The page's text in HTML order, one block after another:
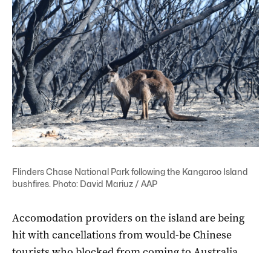
Flinders Chase National Park following the Kangaroo Island
bushfires. Photo: David Mariuz / AAP
Accomodation providers on the island are being
hit with cancellations from would-be Chinese